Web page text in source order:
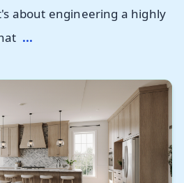
about engineering a highly
...